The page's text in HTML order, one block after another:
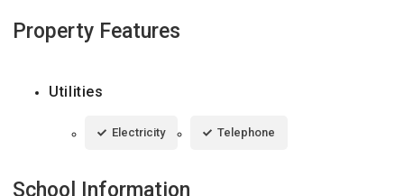
Property Features
Utilities
Electricity Telephone
School Information